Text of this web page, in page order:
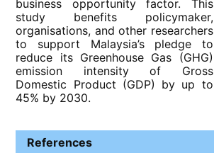
business opportunity factor. This
study benefits policymaker,
organisations, and other researchers
to support Malaysia’s pledge to
reduce its Greenhouse Gas (GHG)
emission intensity of Gross
Domestic Product (GDP) by up to
45% by 2030.
References